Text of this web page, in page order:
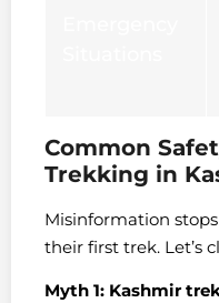
Common
Trekking in
Misinformation
their first trek. Let’s
Myth 1: Kashmir